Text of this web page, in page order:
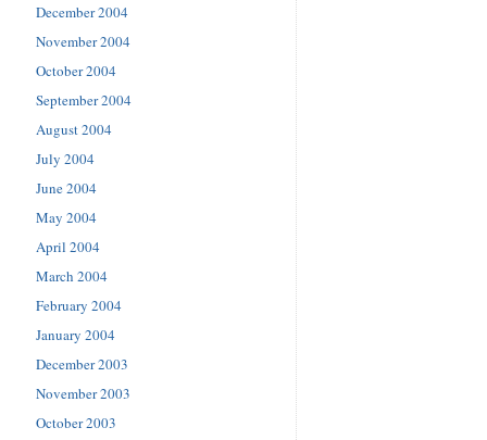
December 2004
November 2004
October 2004
September 2004
August 2004
July 2004
June 2004
May 2004
April 2004
March 2004
February 2004
January 2004
December 2003
November 2003
October 2003